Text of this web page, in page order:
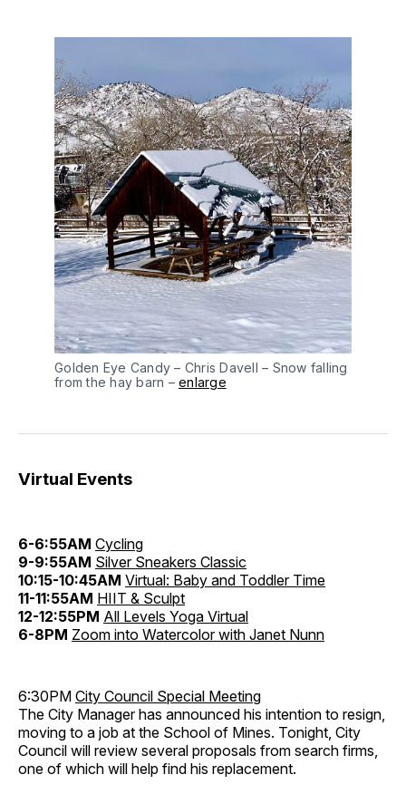
Golden Eye Candy – Chris Davell – Snow falling
from the hay barn – enlarge
Virtual Events
6-6:55AM Cycling
9-9:55AM Silver Sneakers Classic
10:15-10:45AM Virtual: Baby and Toddler Time
11-11:55AM HIIT & Sculpt
12-12:55PM All Levels Yoga Virtual
6-8PM Zoom into Watercolor with Janet Nunn
6:30PM City Council Special Meeting
The City Manager has announced his intention to resign,
moving to a job at the School of Mines. Tonight, City
Council will review several proposals from search firms,
one of which will help find his replacement.